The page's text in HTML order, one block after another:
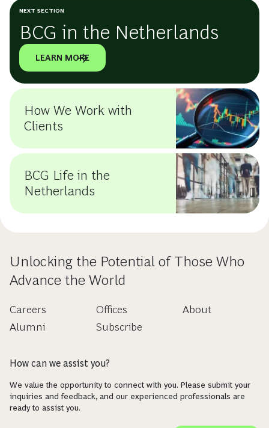
NEXT SECTION
BCG in the Netherlands
LEARN MORE
How We Work with
Clients
BCG Life in the
Netherlands
Unlocking the Potential of Those Who
Advance the World
Careers
Alumni
Offices
Subscribe
About
How can we assist you?
We value the opportunity to connect with you. Please submit your
inquiries and feedback, and our experienced professionals are
ready to assist you.